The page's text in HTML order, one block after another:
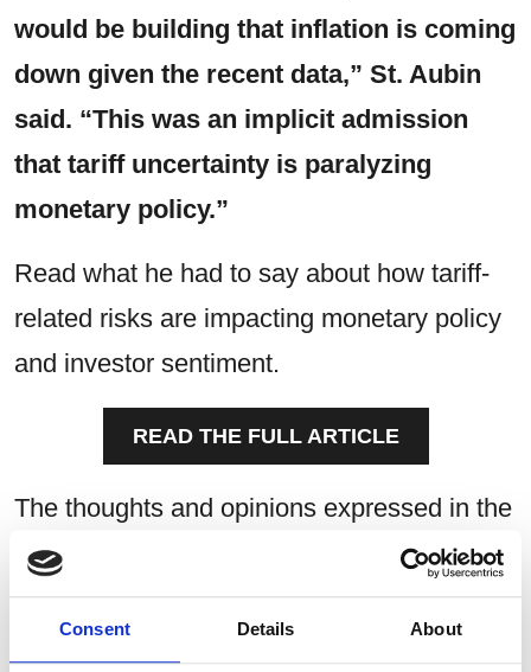
Consent Details About
would be building that inflation is coming
down given the recent data,” St. Aubin
said. “This was an implicit admission
that tariff uncertainty is paralyzing
monetary policy.”
Read what he had to say about how tariff-
related risks are impacting monetary policy
and investor sentiment.
READ THE FULL ARTICLE
The thoughts and opinions expressed in the
article are solely those of the person
speaking as of 06/20/2025, and not
necessarily those of Sierra and are provided